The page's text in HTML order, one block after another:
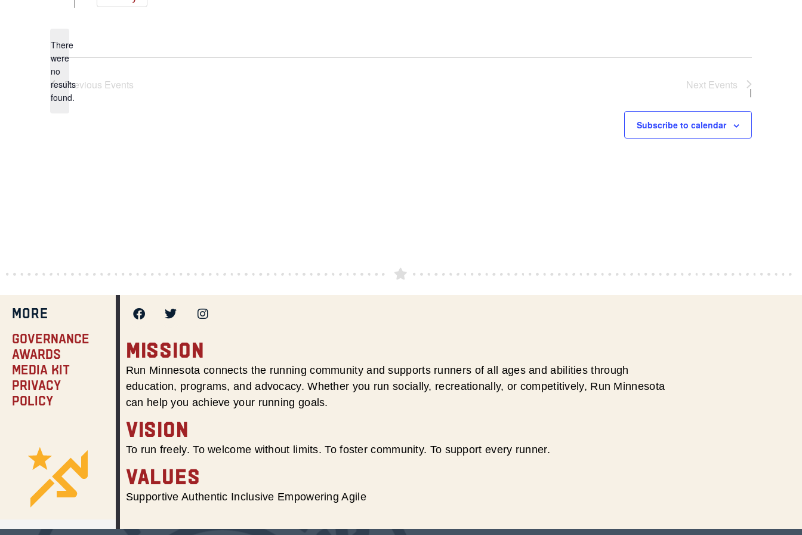
Notice
There
were
no
results
found.
Previous Events Next Events
Subscribe to calendar
MORE
Governance
Awards
Media Kit
Privacy
Policy
MISSION
Run Minnesota connects the running community and supports runners of all ages and abilities through
education, programs, and advocacy. Whether you run socially, recreationally, or competitively, Run Minnesota
can help you achieve your running goals.
VISION
To run freely. To welcome without limits. To foster community. To support every runner.
VALUES
Supportive Authentic Inclusive Empowering Agile